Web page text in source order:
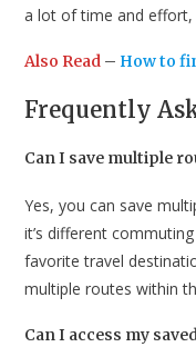
a lot of time and effort,
Also Read – How to
Frequently
Can I save multiple
Yes, you can save
it’s different
favorite travel
multiple routes within
Can I access my